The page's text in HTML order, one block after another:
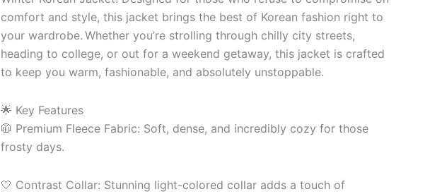
comfort and style, this jacket brings the best of Korean fashion right to
your wardrobe. Whether you’re strolling through chilly city streets,
heading to college, or out for a weekend getaway, this jacket is crafted
to keep you warm, fashionable, and absolutely unstoppable.
🌟 Key Features
🧥 Premium Fleece Fabric: Soft, dense, and incredibly cozy for those
frosty days.
🤍 Contrast Collar: Stunning light-colored collar adds a touch of